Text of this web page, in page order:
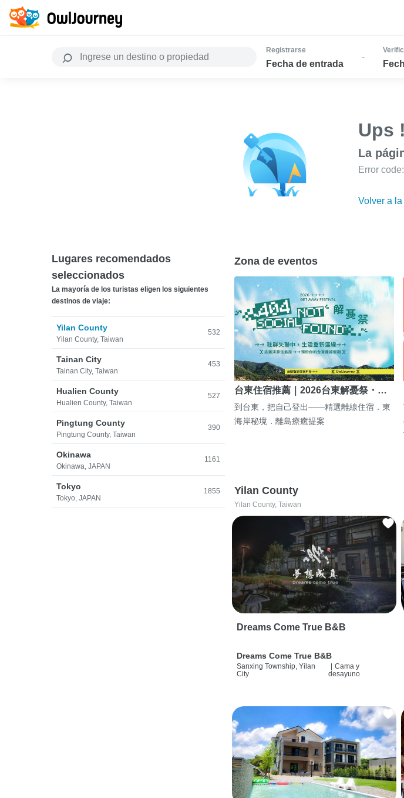
Registrarse
Fecha de entrada
-
Ups !
La
Error
Volver a
Lugares recomendados
seleccionados
La mayoría de los turistas eligen los siguientes
destinos de viaje:
Yilan County
Yilan County, Taiwan
532
Tainan City
Tainan City, Taiwan
453
Hualien County
Hualien County, Taiwan
527
Pingtung County
Pingtung County, Taiwan
390
Okinawa
Okinawa, JAPAN
1161
Tokyo
Tokyo, JAPAN
1855
Zona de eventos
台東住宿推薦｜2026台東解憂祭・…
到台東，把自己登出——精選離線住宿．東
海岸秘境．離島療癒提案
Yilan County
Yilan County, Taiwan
Dreams Come True B&B
Dreams Come True B&B
Sanxing Township, Yilan
City
Cama y
desayuno